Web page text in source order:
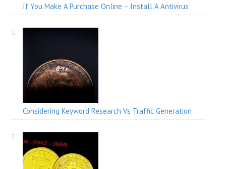
If You Make A Purchase Online – Install A Antivirus
Considering Keyword Research Vs Traffic Generation